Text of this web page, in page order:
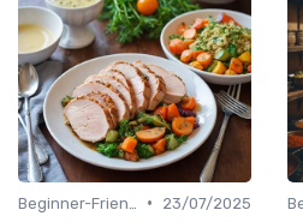
•
23/07/2025